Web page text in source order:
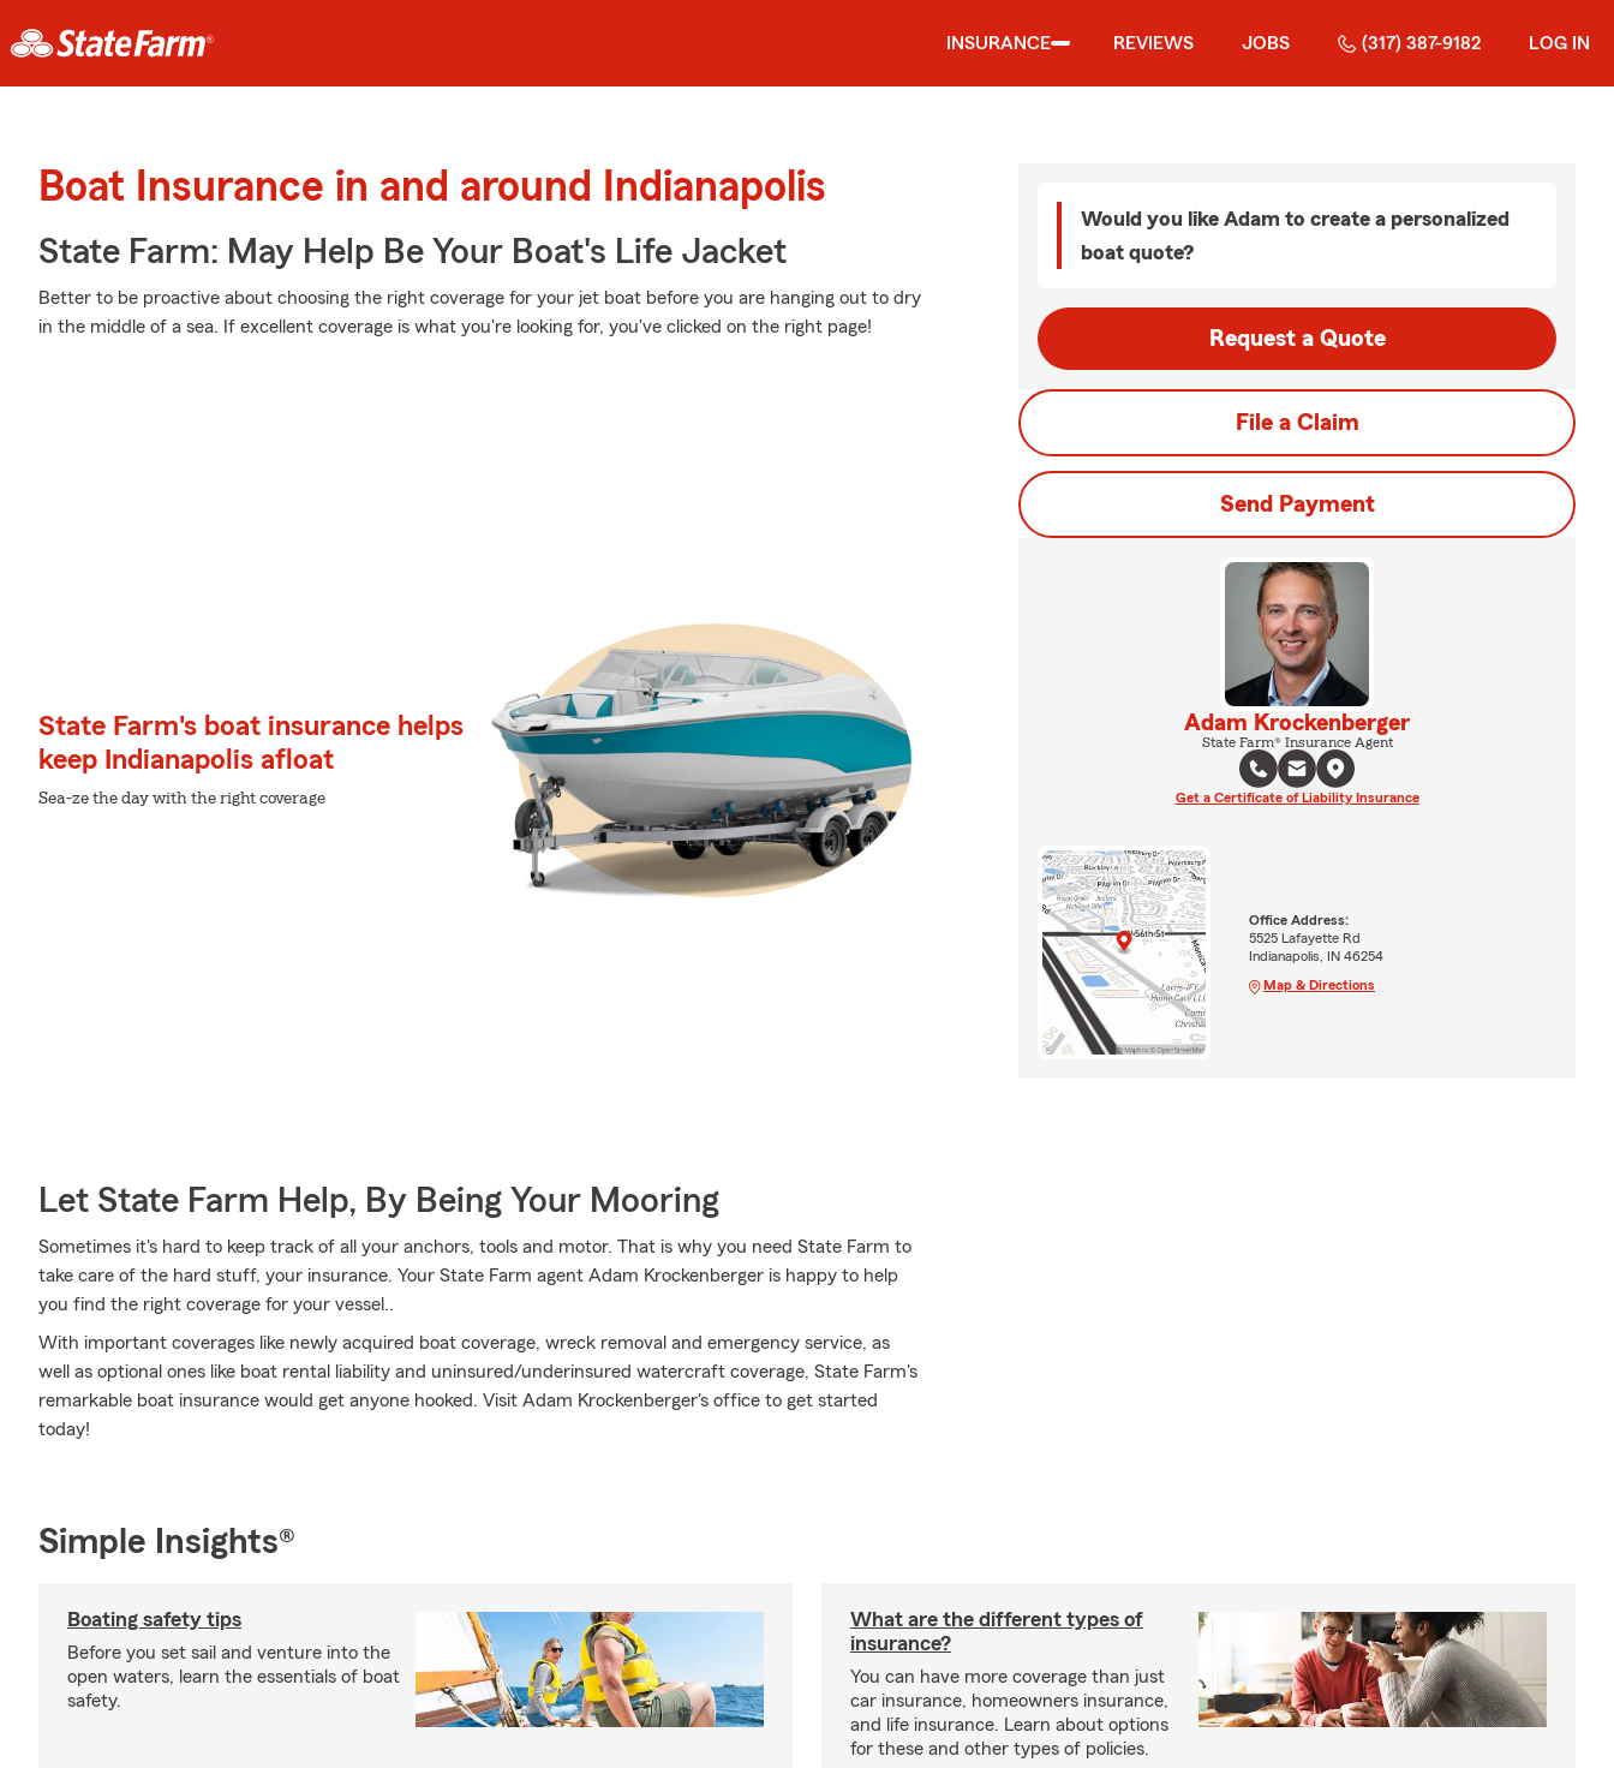
INSURANCE REVIEWS JOBS (317) 387-9182 LOG IN
Boat Insurance in and around Indianapolis
State Farm: May Help Be Your Boat's Life Jacket
Better to be proactive about choosing the right coverage for your jet boat before you are hanging out to dry
in the middle of a sea. If excellent coverage is what you're looking for, you've clicked on the right page!
State Farm's boat insurance helps
keep Indianapolis afloat
Sea-ze the day with the right coverage
Let State Farm Help, By Being Your Mooring
Sometimes it's hard to keep track of all your anchors, tools and motor. That is why you need State Farm to
take care of the hard stuff, your insurance. Your State Farm agent Adam Krockenberger is happy to help
you find the right coverage for your vessel..
With important coverages like newly acquired boat coverage, wreck removal and emergency service, as
well as optional ones like boat rental liability and uninsured/underinsured watercraft coverage, State Farm's
remarkable boat insurance would get anyone hooked. Visit Adam Krockenberger's office to get started
today!
Would you like Adam to create a personalized
boat quote?
Request a Quote
File a Claim
Send Payment
Adam Krockenberger
State Farm® Insurance Agent
Get a Certificate of Liability Insurance
Office Address:
5525 Lafayette Rd
Indianapolis, IN 46254
Map & Directions
Simple Insights®
Boating safety tips
Before you set sail and venture into the
open waters, learn the essentials of boat
safety.
What are the different types of
insurance?
You can have more coverage than just
car insurance, homeowners insurance,
and life insurance. Learn about options
for these and other types of policies.